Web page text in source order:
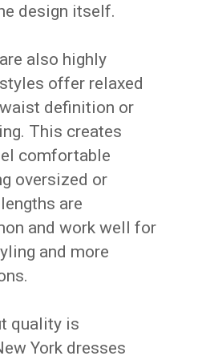
design itself.
also highly
offer relaxed
definition or
This creates
comfortable
oversized or
are
and work well for
and more
quality is
York dresses